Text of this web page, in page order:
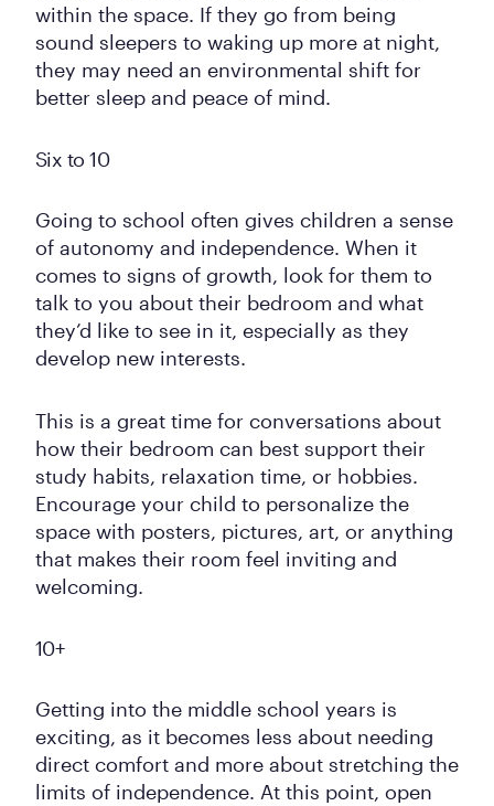
within the space. If they go from being
sound sleepers to waking up more at night,
they may need an environmental shift for
better sleep and peace of mind.
Six to 10
Going to school often gives children a sense
of autonomy and independence. When it
comes to signs of growth, look for them to
talk to you about their bedroom and what
they’d like to see in it, especially as they
develop new interests.
This is a great time for conversations about
how their bedroom can best support their
study habits, relaxation time, or hobbies.
Encourage your child to personalize the
space with posters, pictures, art, or anything
that makes their room feel inviting and
welcoming.
10+
Getting into the middle school years is
exciting, as it becomes less about needing
direct comfort and more about stretching the
limits of independence. At this point, open